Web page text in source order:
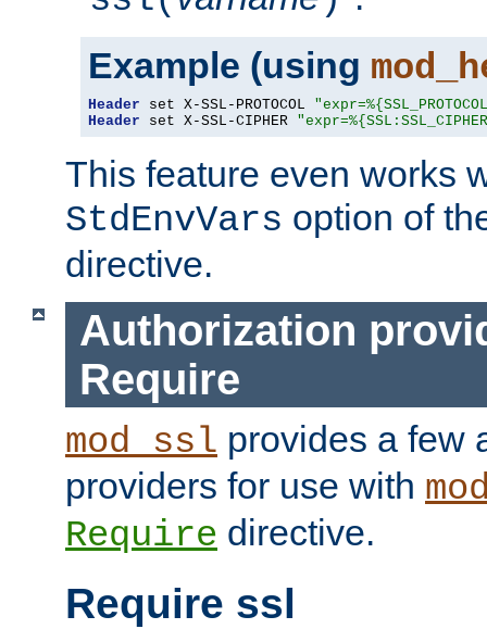
Example (using
Header set X-SSL-PROTOCOL
Header set X-SSL-CIPHER
This feature even works
StdEnvVars option of
directive.
Authorization
Require
mod_ssl provides a few
providers for use with
Require directive.
Require ssl